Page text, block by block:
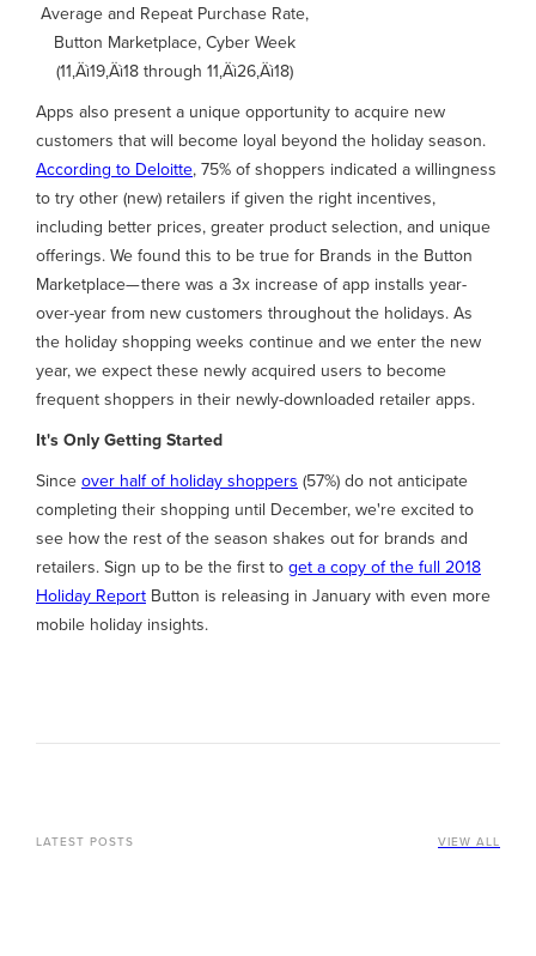
Average and Repeat Purchase Rate,
Button Marketplace, Cyber Week
(11‚Äì19‚Äì18 through 11‚Äì26‚Äì18)
Apps also present a unique opportunity to acquire new
customers that will become loyal beyond the holiday season.
According to Deloitte, 75% of shoppers indicated a willingness
to try other (new) retailers if given the right incentives,
including better prices, greater product selection, and unique
offerings. We found this to be true for Brands in the Button
Marketplace— there was a 3x increase of app installs year-
over-year from new customers throughout the holidays. As
the holiday shopping weeks continue and we enter the new
year, we expect these newly acquired users to become
frequent shoppers in their newly-downloaded retailer apps.
It's Only Getting Started
Sinceover half of holiday shoppers (57%) do not anticipate
completing their shopping until December, we're excited to
see how the rest of the season shakes out for brands and
retailers. Sign up to be the first toget a copy of the full 2018
Holiday Report Button is releasing in January with even more
mobile holiday insights.
LATEST POSTS VIEW ALL